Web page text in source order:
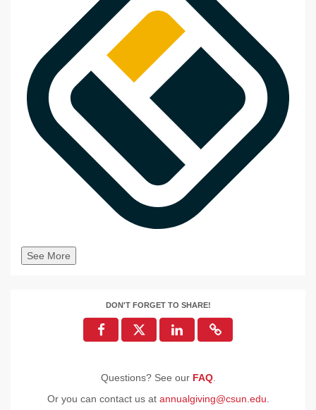
See More
DON'T FORGET TO SHARE!
Questions? See our FAQ.
Or you can contact us at annualgiving@csun.edu